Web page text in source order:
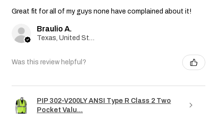
Great fit for all of my guys none have complained about it!
Braulio A.
Was this review helpful?
PIP 302-V200LY ANSI Type R Class 2 Two
Pocket Valu...